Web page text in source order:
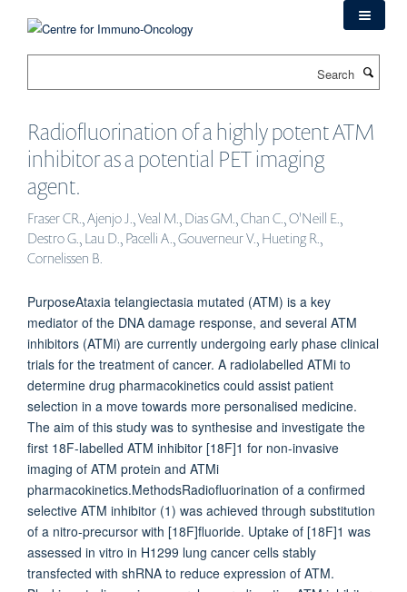
Radiofluorination of a highly potent ATM
inhibitor as a potential PET imaging
agent.
Fraser CR., Ajenjo J., Veal M., Dias GM., Chan C., O'Neill E.,
Destro G., Lau D., Pacelli A., Gouverneur V., Hueting R.,
Cornelissen B.
PurposeAtaxia telangiectasia mutated (ATM) is a key
mediator of the DNA damage response, and several ATM
inhibitors (ATMi) are currently undergoing early phase clinical
trials for the treatment of cancer. A radiolabelled ATMi to
determine drug pharmacokinetics could assist patient
selection in a move towards more personalised medicine.
The aim of this study was to synthesise and investigate the
first 18F-labelled ATM inhibitor [18F]1 for non-invasive
imaging of ATM protein and ATMi
pharmacokinetics.MethodsRadiofluorination of a confirmed
selective ATM inhibitor (1) was achieved through substitution
of a nitro-precursor with [18F]fluoride. Uptake of [18F]1 was
assessed in vitro in H1299 lung cancer cells stably
transfected with shRNA to reduce expression of ATM.